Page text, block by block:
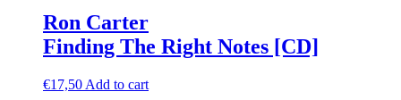
Ron Carter
Finding The Right Notes [CD]
€17,50 Add to cart